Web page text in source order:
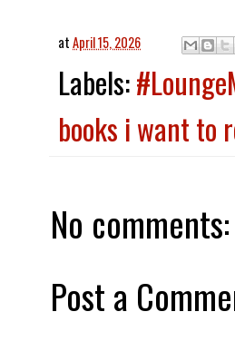
atApril 15, 2026
Labels:
books i want to
No comments:
Post a